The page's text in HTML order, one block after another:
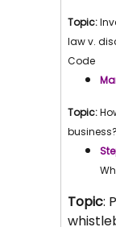
Topic:
law v.
Code
Topic:
business?
Topic: